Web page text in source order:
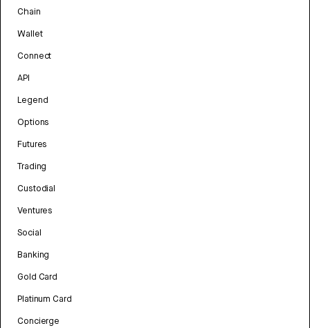
Chain
Wallet
Connect
API
Legend
Options
Futures
Trading
Custodial
Ventures
Social
Banking
Gold Card
Platinum Card
Concierge